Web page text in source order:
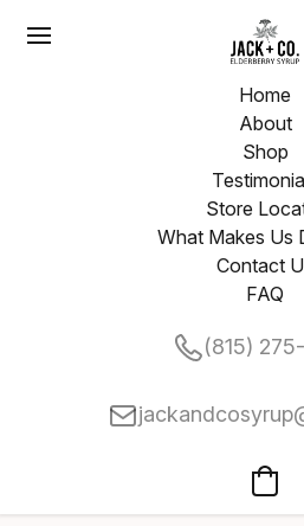
Home
About
Shop
Store
What Makes Us
Contact
FAQ
(815)